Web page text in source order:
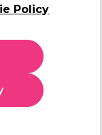
Densifying
Policy